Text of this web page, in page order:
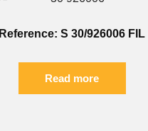
Reference: S 30/926006 FIL
Read more